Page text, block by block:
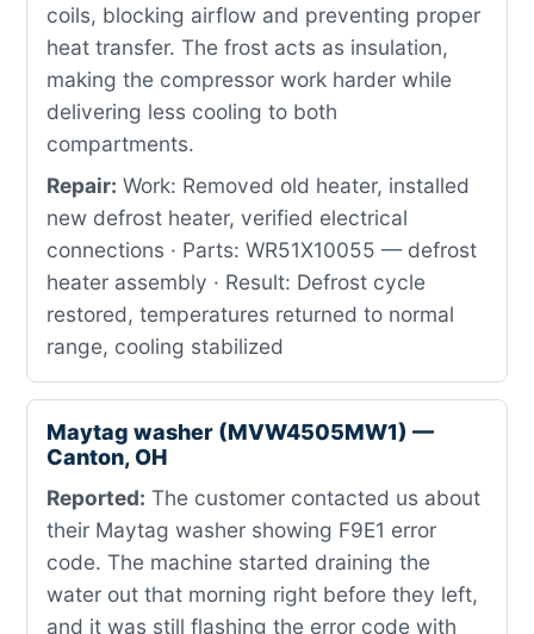
coils, blocking airflow and preventing proper
heat transfer. The frost acts as insulation,
making the compressor work harder while
delivering less cooling to both
compartments.
Repair: Work: Removed old heater, installed
new defrost heater, verified electrical
connections · Parts: WR51X10055 — defrost
heater assembly · Result: Defrost cycle
restored, temperatures returned to normal
range, cooling stabilized
Maytag washer (MVW4505MW1) —
Canton, OH
Reported: The customer contacted us about
their Maytag washer showing F9E1 error
code. The machine started draining the
water out that morning right before they left,
and it was still flashing the error code with